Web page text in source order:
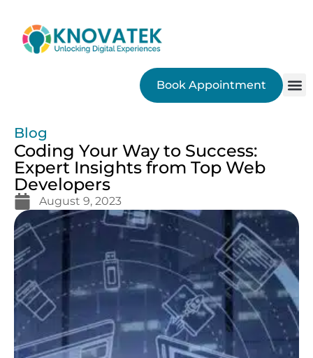
Book Appointment
Blog
Coding Your Way to Success:
Expert Insights from Top Web
Developers
August 9, 2023